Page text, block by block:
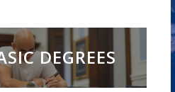
DEGREES